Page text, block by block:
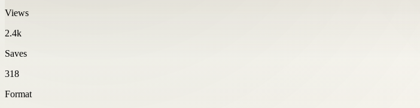
Views
2.4k
Saves
318
Format